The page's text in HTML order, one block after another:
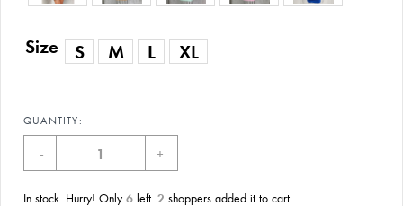
Size S M L XL
QUANTITY:
- +
In stock. Hurry! Only 6 left. 2 shoppers added it to cart